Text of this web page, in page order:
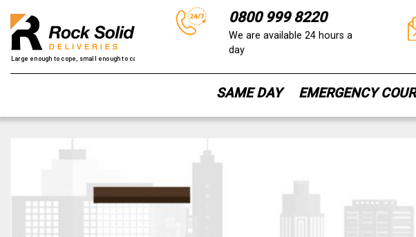
0800 999 8220
We are available 24 hours a
day
SAME DAY EMERGENCY